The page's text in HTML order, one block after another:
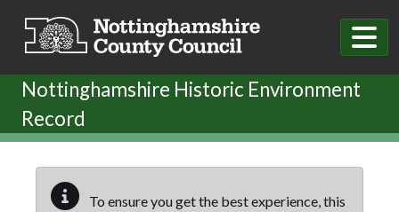
Nottinghamshire Historic Environment
Record
To ensure you get the best experience, this